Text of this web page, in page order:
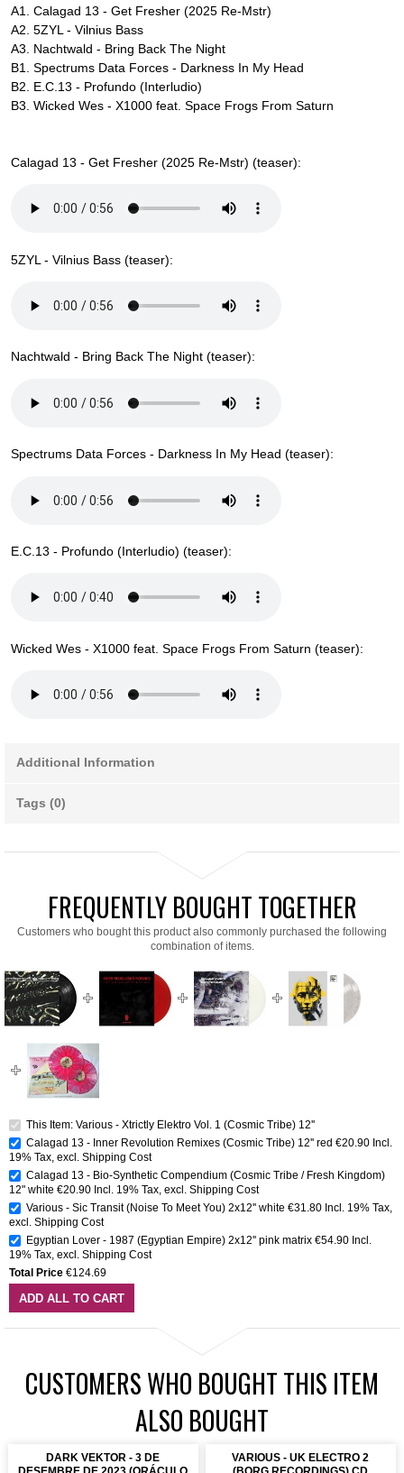
A1. Calagad 13 - Get Fresher (2025 Re-Mstr)
A2. 5ZYL - Vilnius Bass
A3. Nachtwald - Bring Back The Night
B1. Spectrums Data Forces - Darkness In My Head
B2. E.C.13 - Profundo (Interludio)
B3. Wicked Wes - X1000 feat. Space Frogs From Saturn
Calagad 13 - Get Fresher (2025 Re-Mstr) (teaser):
5ZYL - Vilnius Bass (teaser):
Nachtwald - Bring Back The Night (teaser):
Spectrums Data Forces - Darkness In My Head (teaser):
E.C.13 - Profundo (Interludio) (teaser):
Wicked Wes - X1000 feat. Space Frogs From Saturn (teaser):
Additional Information
Tags (0)
FREQUENTLY BOUGHT TOGETHER
Customers who bought this product also commonly purchased the following
combination of items.
This Item: Various - Xtrictly Elektro Vol. 1 (Cosmic Tribe) 12''
Calagad 13 - Inner Revolution Remixes (Cosmic Tribe) 12'' red €20.90 Incl.
19% Tax, excl. Shipping Cost
Calagad 13 - Bio-Synthetic Compendium (Cosmic Tribe / Fresh Kingdom)
12" white €20.90 Incl. 19% Tax, excl. Shipping Cost
Various - Sic Transit (Noise To Meet You) 2x12'' white €31.80 Incl. 19% Tax,
excl. Shipping Cost
Egyptian Lover - 1987 (Egyptian Empire) 2x12'' pink matrix €54.90 Incl.
19% Tax, excl. Shipping Cost
Total Price €124.69
ADD ALL TO CART
CUSTOMERS WHO BOUGHT THIS ITEM
ALSO BOUGHT
DARK VEKTOR - 3 DE
VARIOUS - UK ELECTRO 2